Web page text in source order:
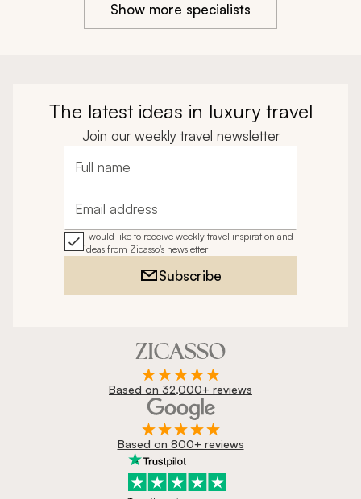
constantly with compassion as we deal with this very
traumatic situation, helping us with the hospital,
Show more specialists
The latest ideas in luxury travel
Join our weekly travel newsletter
Full name
Email address
I would like to receive weekly travel inspiration and
ideas from Zicasso's newsletter
Subscribe
Based on 32,000+ reviews
Based on 800+ reviews